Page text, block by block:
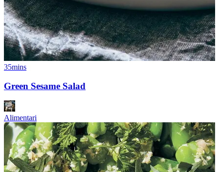
35mins
Green Sesame Salad
Alimentari